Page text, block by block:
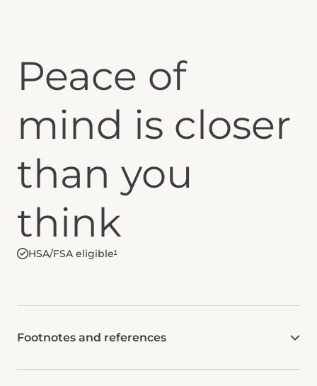
Peace of
mind is closer
than you
think
HSA/FSA eligible†
Footnotes and references